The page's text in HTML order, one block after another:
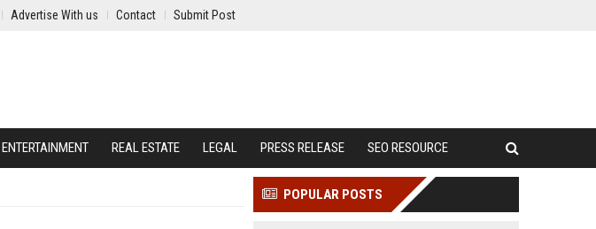
Advertise With us Contact Submit Post
ENTERTAINMENT REAL ESTATE LEGAL PRESS RELEASE SEO RESOURCE
POPULAR POSTS